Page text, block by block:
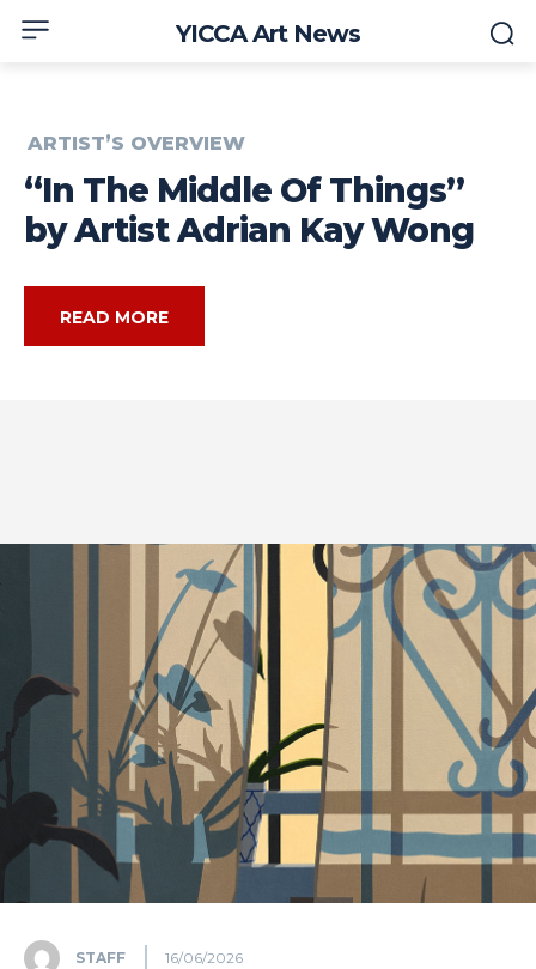
YICCA Art News
ARTIST’S OVERVIEW
“In The Middle Of Things”
by Artist Adrian Kay Wong
READ MORE
STAFF 16/06/2026